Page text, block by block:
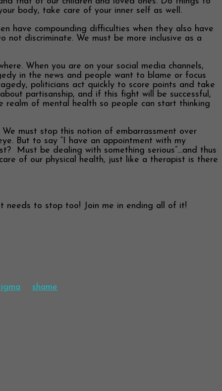
body, take care of your inner self as well.
have compounding difficulties when they also have
discriminate. We must be more inclusive as a
When you are on your social media channels,
in the news and people want to blame or focus
politicians act quickly to score points and take
partisanship, and if this fight will be successful,
of mental health so people can start thinking
must stop this notion of embarrassment over
But to say “I have an appointment with my
Must be dealing with something serious”…and thus
of our physical health, just like a therapist is there
to stop too! Join me in ending all of it!
shame